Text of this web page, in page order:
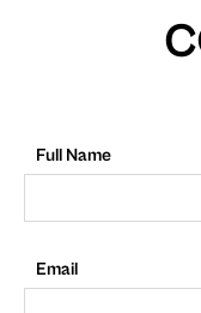
Full Name
Email